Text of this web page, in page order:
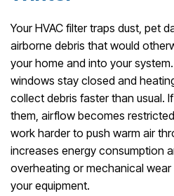
Your HVAC filter traps dust, pet
airborne debris that would
your home and into your
windows stay closed and
collect debris faster than usual.
them, airflow becomes
work harder to push warm air
increases energy consumption
overheating or mechanical
your equipment.